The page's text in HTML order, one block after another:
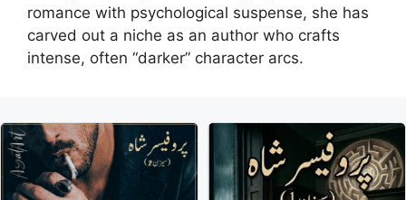
romance with psychological suspense, she has
carved out a niche as an author who crafts
intense, often “darker” character arcs.